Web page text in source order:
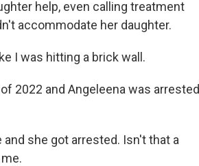
help, even calling treatment
accommodate her daughter.
I was hitting a brick wall.
2022 and Angeleena was arrested
and she got arrested. Isn't that a